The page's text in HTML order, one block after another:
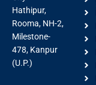
Hathipur,
Rooma, NH-2,
Milestone-
478, Kanpur
(U.P.)